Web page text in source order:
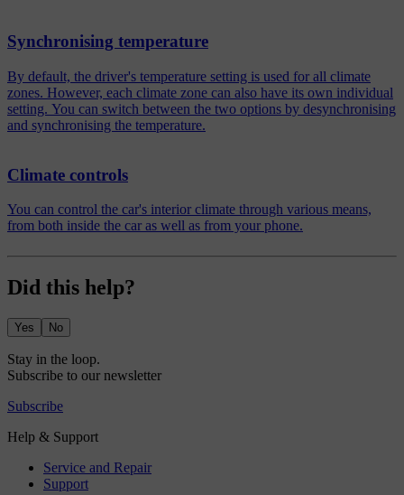
Synchronising temperature
By default, the driver's temperature setting is used for all climate
zones. However, each climate zone can also have its own individual
setting. You can switch between the two options by desynchronising
and synchronising the temperature.
Climate controls
You can control the car's interior climate through various means,
from both inside the car as well as from your phone.
Did this help?
Yes No